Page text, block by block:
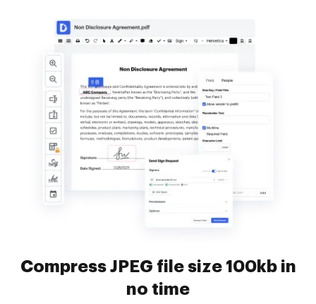
Compress JPEG file size 100kb in
no time